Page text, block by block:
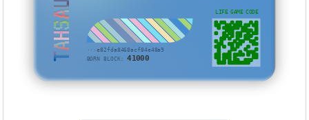
···e82fda8468acf84e48a9
BORN BLOCK:41000
TAHSAU LIFE GAME CODE